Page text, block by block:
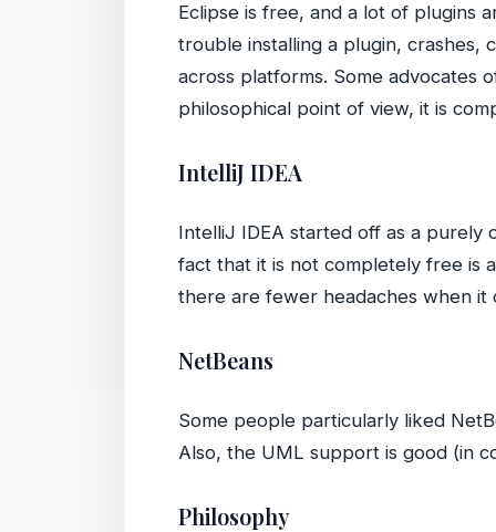
Eclipse is free, and a lot of plugins
trouble installing a plugin, crashes,
across platforms. Some advocates
philosophical point of view, it is
IntelliJ IDEA
IntelliJ IDEA started off as a purely
fact that it is not completely free is
there are fewer headaches when
NetBeans
Some people particularly liked
Also, the UML support is good (in
Philosophy